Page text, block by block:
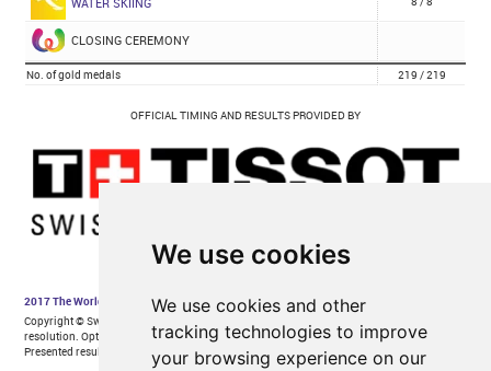
We use cookies
We use cookies and other
tracking technologies to improve
your browsing experience on our